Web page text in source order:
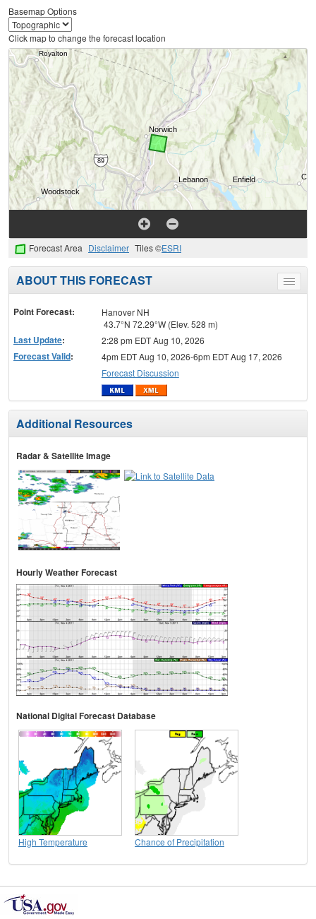
Basemap Options
Click map to change the forecast location
Forecast Area Disclaimer Tiles ©ESRI
Toggle
menu
ABOUT THIS FORECAST
Point Forecast:
Hanover NH
43.7°N 72.29°W (Elev. 528 m)
Last Update: 2:28 pm EDT Aug 10, 2026
Forecast Valid:
4pm EDT Aug 10, 2026-6pm EDT Aug 17, 2026
Forecast Discussion
Additional Resources
Radar & Satellite Image
Hourly Weather Forecast
National Digital Forecast Database
High Temperature Chance of Precipitation